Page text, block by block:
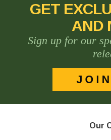
GET
AND
Sign up for our
Our